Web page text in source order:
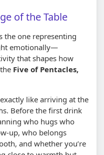
of the Table
the one representing
emotionally—
that shapes how
Five of Pentacles,
like arriving at the
Before the first drink
who hugs who
up, who belongs
and whether you’re